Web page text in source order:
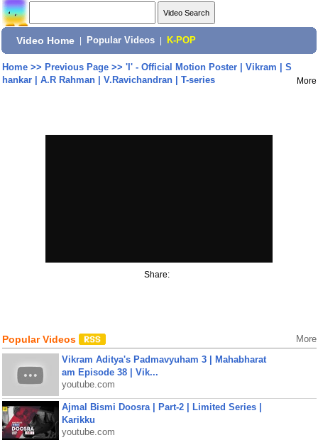
Video Home Popular Videos K-POP
Home>> Previous Page>> 'I' - Official Motion Poster | Vikram | S
hankar | A.R Rahman | V.Ravichandran | T-series
More
Share:
Popular Videos More
Vikram Aditya's Padmavyuham 3 | Mahabharat
am Episode 38 | Vik...
youtube.com
Ajmal Bismi Doosra | Part-2 | Limited Series |
Karikku
youtube.com